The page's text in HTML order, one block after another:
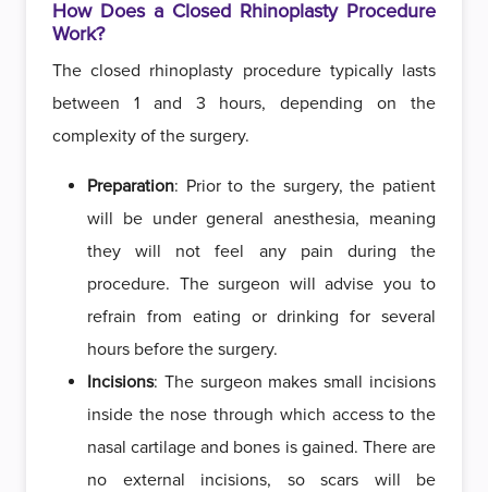
How Does a Closed Rhinoplasty Procedure
Work?
The closed rhinoplasty procedure typically lasts
between 1 and 3 hours, depending on the
complexity of the surgery.
Preparation: Prior to the surgery, the patient
will be under general anesthesia, meaning
they will not feel any pain during the
procedure. The surgeon will advise you to
refrain from eating or drinking for several
hours before the surgery.
Incisions: The surgeon makes small incisions
inside the nose through which access to the
nasal cartilage and bones is gained. There are
no external incisions, so scars will be